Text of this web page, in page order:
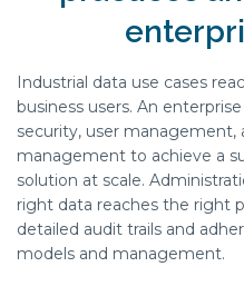
Industrial data use cases
business users. An
security, user management,
management to achieve a
solution at scale.
right data reaches the right
detailed audit trails and
models and management.